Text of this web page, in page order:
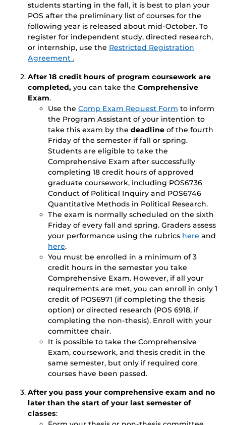
students starting in the fall, it is best to plan your
POS after the preliminary list of courses for the
following year is released about mid-October. To
register for independent study, directed research,
or internship, use the Restricted Registration
Agreement .
After 18 credit hours of program coursework are
completed, you can take the Comprehensive
Exam.
Use the Comp Exam Request Form to inform
the Program Assistant of your intention to
take this exam by the deadline of the fourth
Friday of the semester if fall or spring.
Students are eligible to take the
Comprehensive Exam after successfully
completing 18 credit hours of approved
graduate coursework, including POS6736
Conduct of Political Inquiry and POS6746
Quantitative Methods in Political Research.
The exam is normally scheduled on the sixth
Friday of every fall and spring. Graders assess
your performance using the rubrics here and
here.
You must be enrolled in a minimum of 3
credit hours in the semester you take
Comprehensive Exam. However, if all your
requirements are met, you can enroll in only 1
credit of POS6971 (if completing the thesis
option) or directed research (POS 6918, if
completing the non-thesis). Enroll with your
committee chair.
It is possible to take the Comprehensive
Exam, coursework, and thesis credit in the
same semester, but only if required core
courses have been passed.
After you pass your comprehensive exam and no
later than the start of your last semester of
classes: